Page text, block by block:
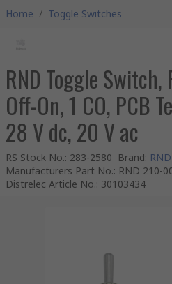
Home / Toggle Switches
RND Toggle
Off-On, 1 CO, PCB
28 V dc, 20 V ac
RS Stock No.: 283-2580 Brand: RND
Manufacturers Part No.: RND 210-
Distrelec Article No.: 30103434